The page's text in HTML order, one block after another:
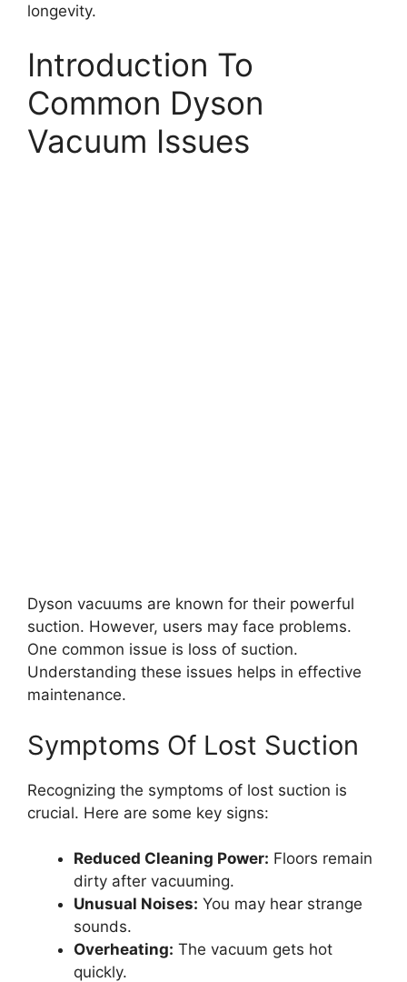
longevity.
Introduction To
Common Dyson
Vacuum Issues
Dyson vacuums are known for their powerful
suction. However, users may face problems.
One common issue is loss of suction.
Understanding these issues helps in effective
maintenance.
Symptoms Of Lost Suction
Recognizing the symptoms of lost suction is
crucial. Here are some key signs:
Reduced Cleaning Power: Floors remain
dirty after vacuuming.
Unusual Noises: You may hear strange
sounds.
Overheating: The vacuum gets hot
quickly.